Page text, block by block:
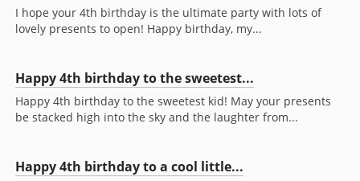
I hope your 4th birthday is the ultimate party with lots of
lovely presents to open! Happy birthday, my...
Happy 4th birthday to the sweetest...
Happy 4th birthday to the sweetest kid! May your presents
be stacked high into the sky and the laughter from...
Happy 4th birthday to a cool little...